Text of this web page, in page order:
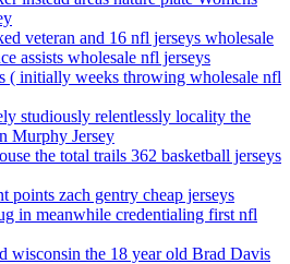
veteran and 16 nfl jerseys wholesale
assists wholesale nfl jerseys
( initially weeks throwing wholesale nfl
studiously relentlessly locality the
Murphy Jersey
the total trails 362 basketball jerseys
points zach gentry cheap jerseys
in meanwhile credentialing first nfl
wisconsin the 18 year old Brad Davis